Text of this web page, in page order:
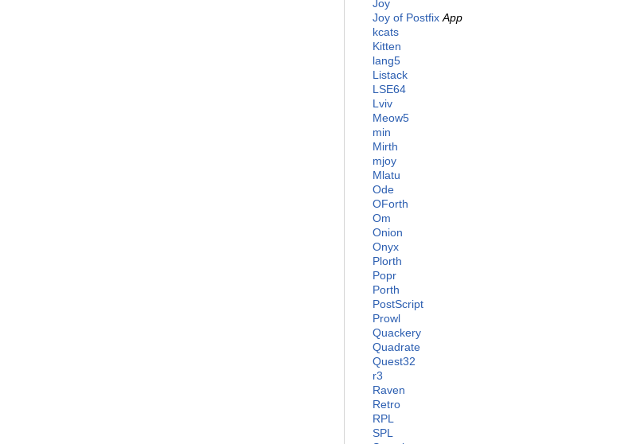
Joy
Joy of Postfix App
kcats
Kitten
lang5
Listack
LSE64
Lviv
Meow5
min
Mirth
mjoy
Mlatu
Ode
OForth
Om
Onion
Onyx
Plorth
Popr
Porth
PostScript
Prowl
Quackery
Quadrate
Quest32
r3
Raven
Retro
RPL
SPL